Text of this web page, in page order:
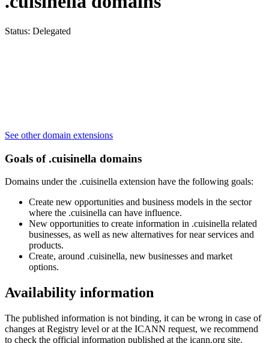
Status: Delegated
See other domain extensions
Goals of .cuisinella domains
Domains under the .cuisinella extension have the following goals:
Create new opportunities and business models in the sector
where the .cuisinella can have influence.
New opportunities to create information in .cuisinella related
businesses, as well as new alternatives for near services and
products.
Create, around .cuisinella, new businesses and market
options.
Availability information
The published information is not binding, it can be wrong in case of
changes at Registry level or at the ICANN request, we recommend
to check the official information published at the icann.org site.